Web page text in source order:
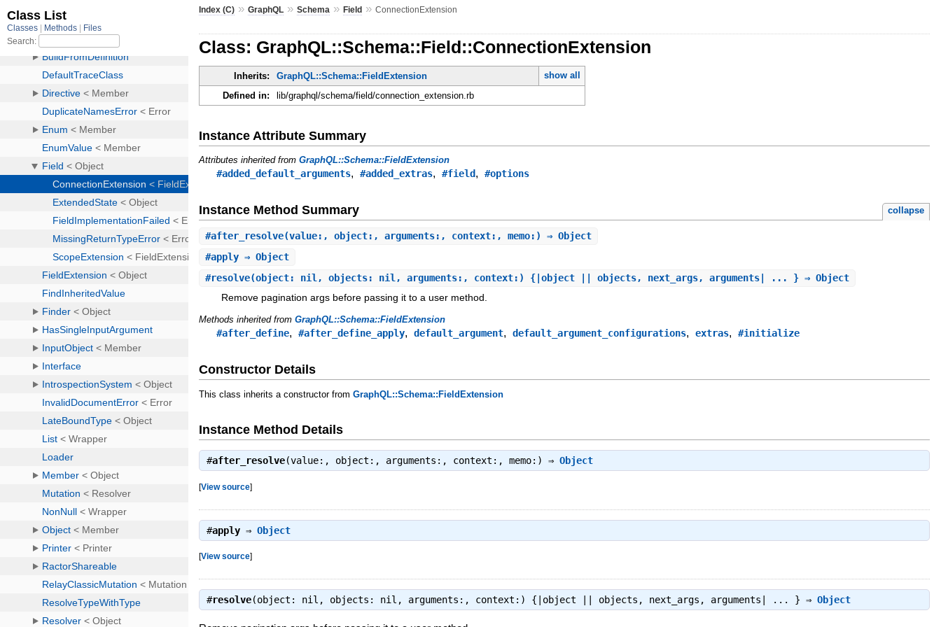
Index (C) »GraphQL »Schema »Field »ConnectionExtension
Class: GraphQL::Schema::Field::ConnectionExtension
Inherits: GraphQL::Schema::FieldExtension
show all
Defined in:
lib/graphql/schema/field/connection_extension.rb
Instance Attribute Summary
Attributes inherited fromGraphQL::Schema::FieldExtension
#added_default_arguments,#added_extras,#field,#options
Instance Method Summary collapse
#after_resolve(value:, object:, arguments:, context:, memo:) ⇒ Object
#apply ⇒ Object
#resolve(object: nil, objects: nil, arguments:, context:) {|object || objects, next_args, arguments| ... } ⇒ Object
Remove pagination args before passing it to a user method.
Methods inherited fromGraphQL::Schema::FieldExtension
#after_define,#after_define_apply,default_argument,default_argument_configurations,extras,#initialize
Constructor Details
This class inherits a constructor fromGraphQL::Schema::FieldExtension
Instance Method Details
#after_resolve(value:, object:, arguments:, context:, memo:) ⇒Object
[View source]
#apply ⇒Object
[View source]
#resolve(object: nil, objects: nil, arguments:, context:) {|object || objects, next_args, arguments| ... } ⇒Object